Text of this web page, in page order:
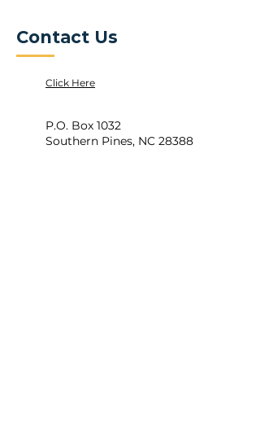
Contact Us
Click Here
P.O. Box 1032
Southern Pines, NC 28388